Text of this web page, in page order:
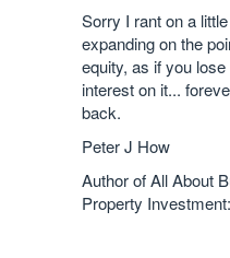
Sorry I rant on a
expanding on the
equity, as if you
interest on it...
back.
Peter J How
Author of All About
Property Investment: